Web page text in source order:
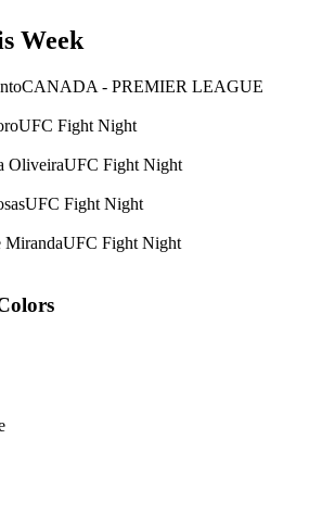
Week
CANADA - PREMIER LEAGUE
UFC Fight Night
OliveiraUFC Fight Night
UFC Fight Night
MirandaUFC Fight Night